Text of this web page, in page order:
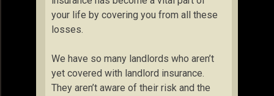
your life by covering you from all these
losses.
We have so many landlords who aren’t
yet covered with landlord insurance.
They aren’t aware of their risk and the